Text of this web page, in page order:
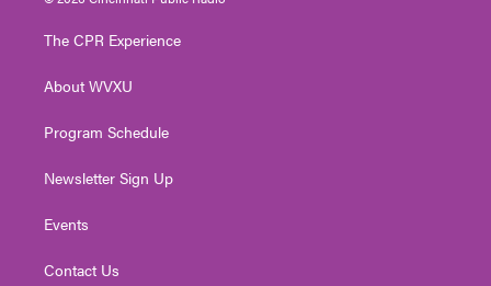
t
e
t
g
a
t
The CPR Experience
About WVXU
Program Schedule
Newsletter Sign Up
Events
Contact Us